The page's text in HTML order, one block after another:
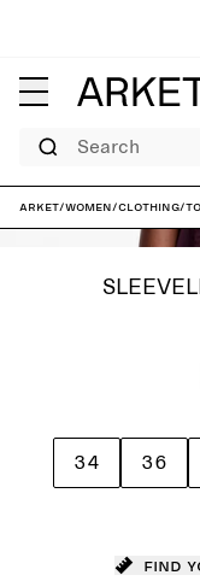
Search
ARKET/Women/Clothing/
34 36
Find